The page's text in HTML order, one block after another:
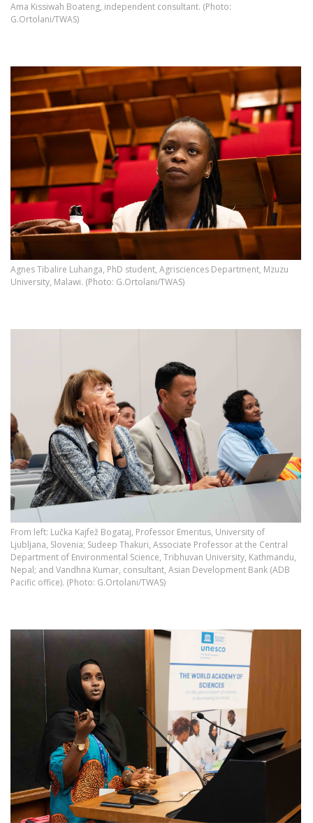
Ama Kissiwah Boateng, independent consultant. (Photo:
G.Ortolani/TWAS)
Agnes Tibalire Luhanga, PhD student, Agrisciences Department, Mzuzu
University, Malawi. (Photo: G.Ortolani/TWAS)
From left: Lučka Kajfež Bogataj, Professor Emeritus, University of
Ljubljana, Slovenia; Sudeep Thakuri, Associate Professor at the Central
Department of Environmental Science, Tribhuvan University, Kathmandu,
Nepal; and Vandhna Kumar, consultant, Asian Development Bank (ADB
Pacific office). (Photo: G.Ortolani/TWAS)